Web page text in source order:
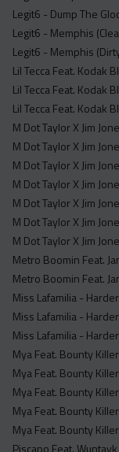
Legit6 - Dump The
Legit6 - Memphis
Legit6 - Memphis
Lil Tecca Feat. Kodak
Lil Tecca Feat. Kodak
Lil Tecca Feat. Kodak
M Dot Taylor X Jim
M Dot Taylor X Jim
M Dot Taylor X Jim
M Dot Taylor X Jim
M Dot Taylor X Jim
M Dot Taylor X Jim
M Dot Taylor X Jim
Metro Boomin Feat.
Metro Boomin Feat.
Miss Lafamilia -
Miss Lafamilia -
Miss Lafamilia -
Mya Feat. Bounty
Mya Feat. Bounty
Mya Feat. Bounty
Mya Feat. Bounty
Mya Feat. Bounty
Piscapo Feat.